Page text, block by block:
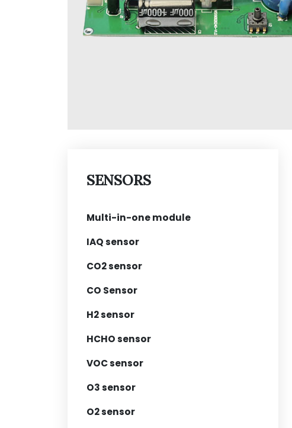
SENSORS
Multi-in-one module
IAQ sensor
CO2 sensor
CO Sensor
H2 sensor
HCHO sensor
VOC sensor
O3 sensor
O2 sensor